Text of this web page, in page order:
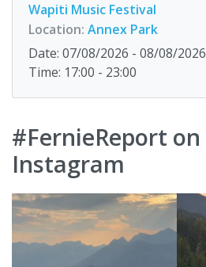
Wapiti Music Festival
Location: Annex Park
Date: 07/08/2026 - 08/08/2026
Time: 17:00 - 23:00
#FernieReport on
Instagram